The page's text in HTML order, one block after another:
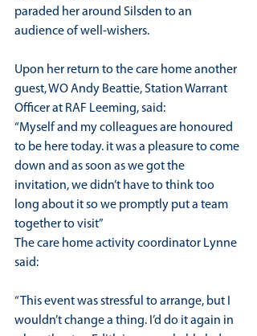
paraded her around Silsden to an
audience of well-wishers.
Upon her return to the care home another
guest, WO Andy Beattie, Station Warrant
Officer at RAF Leeming, said:
“Myself and my colleagues are honoured
to be here today. it was a pleasure to come
down and as soon as we got the
invitation, we didn’t have to think too
long about it so we promptly put a team
together to visit”
The care home activity coordinator Lynne
said:
“This event was stressful to arrange, but I
wouldn’t change a thing. I’d do it again in